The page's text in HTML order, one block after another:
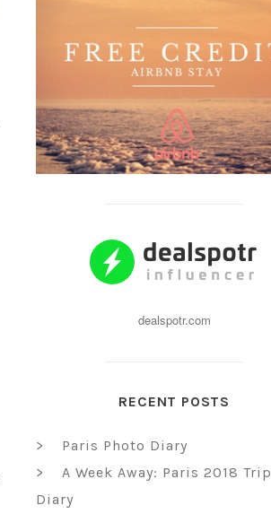
dealspotr.com
RECENT POSTS
Paris Photo Diary
A Week Away: Paris 2018 Trip
Diary